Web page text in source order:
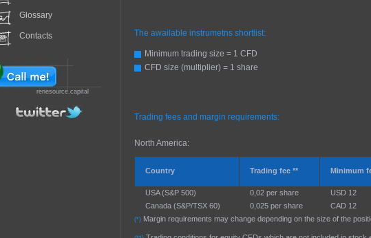
The awailable instrumetns shortlist:
Minimum trading size = 1 CFD
CFD size (multiplier) = 1 share
Trading fees and margin requirements:
North America:
Country Trading fee ** Minimum
USA (S&P 500)
0,02 per share USD 12
Canada (S&P/TSX 60)
0,025 per share CAD 12
(*) Margin requirements may change depending on the size of the
Glossary
Contacts
renesource.capital